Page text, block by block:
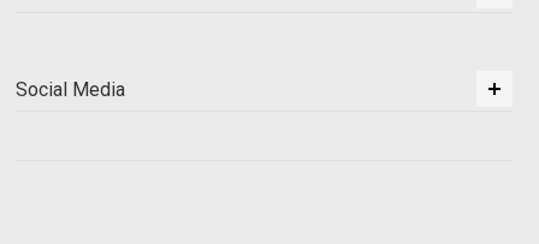
Social Media